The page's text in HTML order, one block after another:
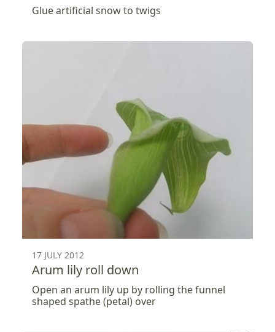
Glue artificial snow to twigs
17 JULY 2012
Arum lily roll down
Open an arum lily up by rolling the funnel
shaped spathe (petal) over